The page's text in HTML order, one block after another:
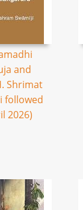
and
Shrimat
followed
2026)